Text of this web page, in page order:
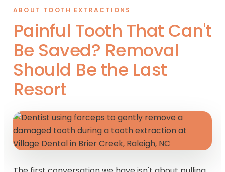
ABOUT TOOTH EXTRACTIONS
Painful Tooth That Can't
Be Saved? Removal
Should Be the Last
Resort